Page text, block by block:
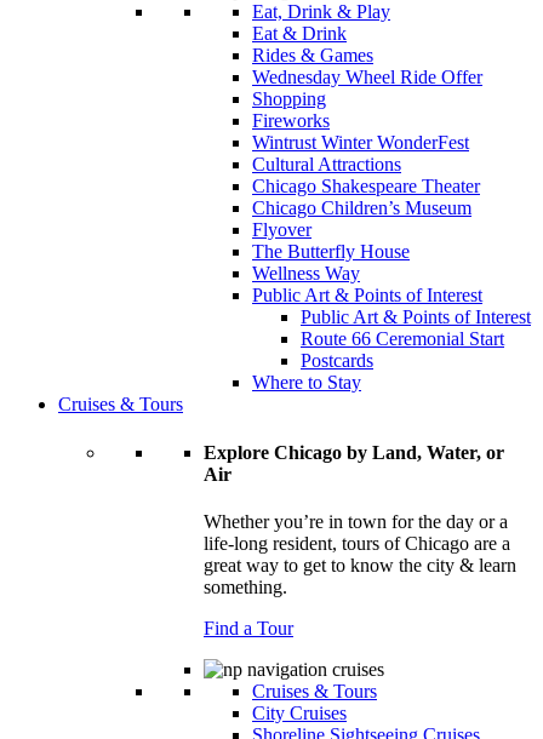
Eat, Drink & Play
Eat & Drink
Rides & Games
Wednesday Wheel Ride Offer
Shopping
Fireworks
Wintrust Winter WonderFest
Cultural Attractions
Chicago Shakespeare Theater
Chicago Children’s Museum
Flyover
The Butterfly House
Wellness Way
Public Art & Points of Interest
Public Art & Points of Interest
Route 66 Ceremonial Start
Postcards
Where to Stay
Cruises & Tours
Explore Chicago by Land, Water, or
Air
Whether you’re in town for the day or a
life-long resident, tours of Chicago are a
great way to get to know the city & learn
something.
Find a Tour
Cruises & Tours
City Cruises
Shoreline Sightseeing Cruises